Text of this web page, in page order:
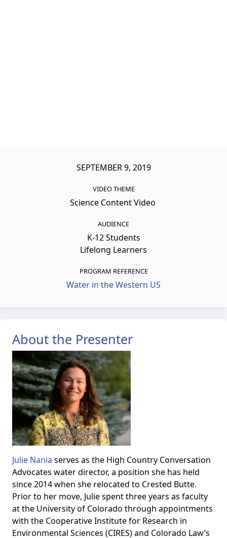
SEPTEMBER 9, 2019
VIDEO THEME
Science Content Video
AUDIENCE
K-12 Students
Lifelong Learners
PROGRAM REFERENCE
Water in the Western US
About the Presenter
Julie Nania serves as the High Country Conversation
Advocates water director, a position she has held
since 2014 when she relocated to Crested Butte.
Prior to her move, Julie spent three years as faculty
at the University of Colorado through appointments
with the Cooperative Institute for Research in
Environmental Sciences (CIRES) and Colorado Law’s